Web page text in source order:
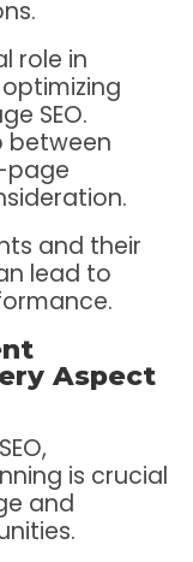
role in
SEO.
between
page
and their
lead to
Aspect
is crucial
and